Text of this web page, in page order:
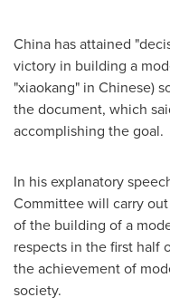
China has attained
victory in building a
"xiaokang" in Chinese)
the document, which
accomplishing the goal.
In his explanatory
Committee will carry
of the building of a
respects in the first half
the achievement of
society.